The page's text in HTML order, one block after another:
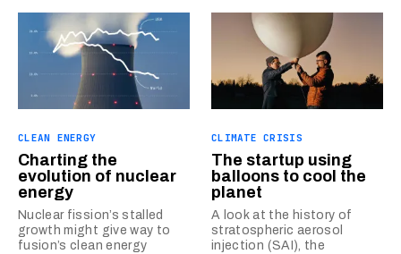
CLEAN ENERGY
Charting the
evolution of nuclear
energy
Nuclear fission’s stalled
growth might give way to
fusion’s clean energy
CLIMATE CRISIS
The startup using
balloons to cool the
planet
A look at the history of
stratospheric aerosol
injection (SAI), the